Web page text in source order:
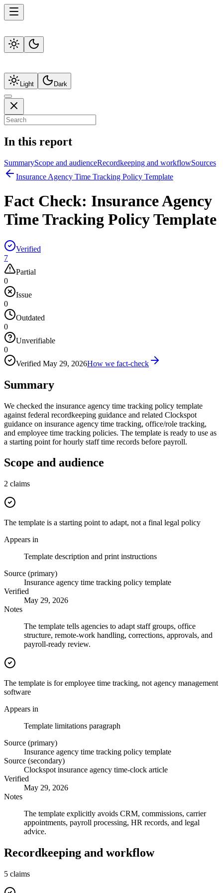
Light Dark
In this report
SummaryScope and audienceRecordkeeping and workflowSources
Insurance Agency Time Tracking Policy Template
Fact Check: Insurance Agency
Time Tracking Policy Template
Verified
7
Partial
0
Issue
0
Outdated
0
Unverifiable
0
Verified May 29, 2026How we fact-check
Summary
We checked the insurance agency time tracking policy template
against federal recordkeeping guidance and related Clockspot
guidance on insurance agency time tracking, office/role tracking,
and employee time tracking policies. The template is ready to use as
a starting point for hourly staff time records before payroll.
Scope and audience
2 claims
The template is a starting point to adapt, not a final legal policy
Appears in
Template description and print instructions
Source (primary)
Insurance agency time tracking policy template
Verified
May 29, 2026
Notes
The template tells agencies to adapt staff groups, office
structure, remote-work handling, corrections, approvals, and
payroll-ready review.
The template is for employee time tracking, not agency management
software
Appears in
Template limitations paragraph
Source (primary)
Insurance agency time tracking policy template
Source (secondary)
Clockspot insurance agency time-clock article
Verified
May 29, 2026
Notes
The template explicitly avoids CRM, commissions, carrier
appointments, payroll processing, HR records, and legal
advice.
Recordkeeping and workflow
5 claims